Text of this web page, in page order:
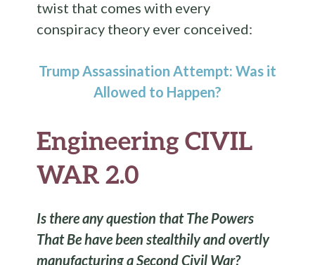
twist that comes with every
conspiracy theory ever conceived:
Trump Assassination Attempt: Was it
Allowed to Happen?
Engineering CIVIL
WAR 2.0
Is there any question that The Powers
That Be have been stealthily and overtly
manufacturing a Second Civil War?